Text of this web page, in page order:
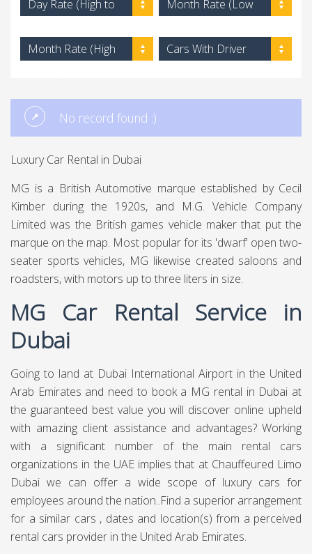
Day Rate (High to
Month Rate (Low
Month Rate (High
Cars With Driver
No record found :)
Luxury Car Rental in Dubai
MG is a British Automotive marque established by Cecil
Kimber during the 1920s, and M.G. Vehicle Company
Limited was the British games vehicle maker that put the
marque on the map. Most popular for its 'dwarf' open two-
seater sports vehicles, MG likewise created saloons and
roadsters, with motors up to three liters in size.
MG Car Rental Service in
Dubai
Going to land at Dubai International Airport in the United
Arab Emirates and need to book a MG rental in Dubai at
the guaranteed best value you will discover online upheld
with amazing client assistance and advantages? Working
with a significant number of the main rental cars
organizations in the UAE implies that at Chauffeured Limo
Dubai we can offer a wide scope of luxury cars for
employees around the nation..Find a superior arrangement
for a similar cars , dates and location(s) from a perceived
rental cars provider in the United Arab Emirates.